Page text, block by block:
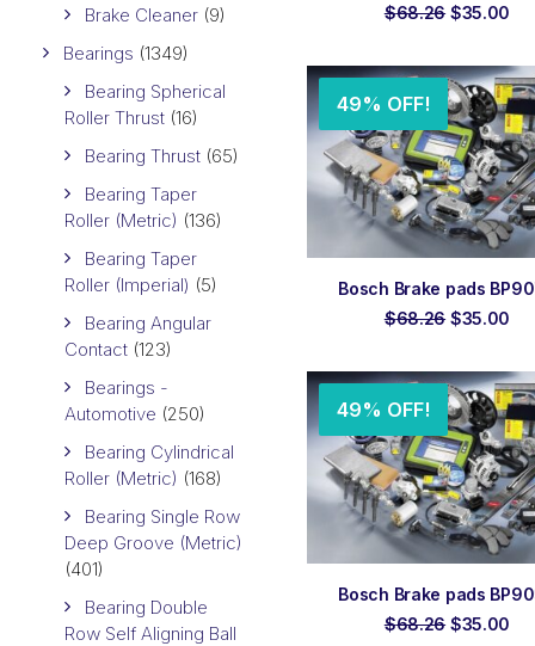
Brake Cleaner (9)
Bearings (1349)
Bearing Spherical
Roller Thrust (16)
Bearing Thrust (65)
Bearing Taper
Roller (Metric) (136)
Bearing Taper
Roller (Imperial) (5)
Bearing Angular
Contact (123)
Bearings -
Automotive (250)
Bearing Cylindrical
Roller (Metric) (168)
Bearing Single Row
Deep Groove (Metric)
(401)
Bearing Double
Row Self Aligning Ball
$68.26 Original
$68.26.
$35.00
49% OFF!
ADD TO ORDER
Bosch Brake pads
$68.26 Original
$68.26.
$35.00
49% OFF!
ADD TO ORDER
Bosch Brake pads
$68.26 Original
$35.00